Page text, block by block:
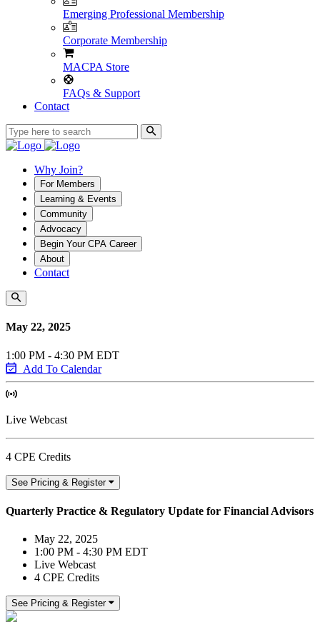
Emerging Professional Membership
Corporate Membership
MACPA Store
FAQs & Support
Contact
Why Join?
For Members
Learning & Events
Community
Advocacy
Begin Your CPA Career
About
Contact
May 22, 2025
1:00 PM - 4:30 PM EDT
Add To Calendar
Live Webcast
4 CPE Credits
See Pricing & Register
Quarterly Practice & Regulatory Update for Financial Advisors
May 22, 2025
1:00 PM - 4:30 PM EDT
Live Webcast
4 CPE Credits
See Pricing & Register